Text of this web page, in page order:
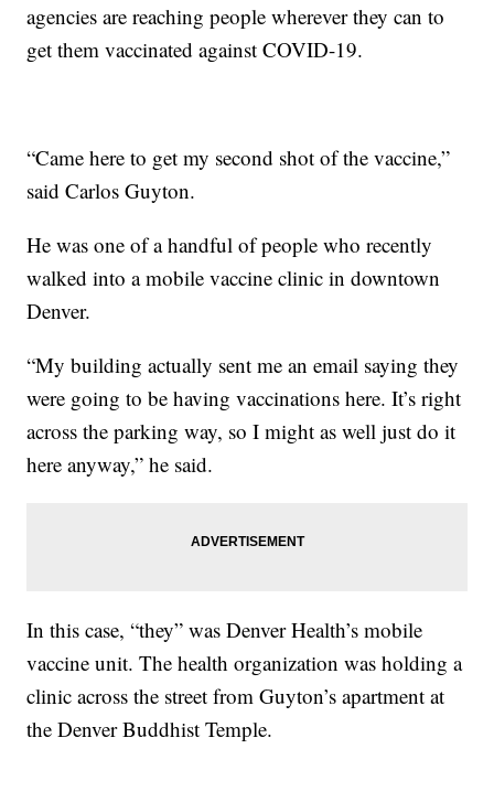
agencies are reaching people wherever they can to
get them vaccinated against COVID-19.
“Came here to get my second shot of the vaccine,”
said Carlos Guyton.
He was one of a handful of people who recently
walked into a mobile vaccine clinic in downtown
Denver.
“My building actually sent me an email saying they
were going to be having vaccinations here. It’s right
across the parking way, so I might as well just do it
here anyway,” he said.
In this case, “they” was Denver Health’s mobile
vaccine unit. The health organization was holding a
clinic across the street from Guyton’s apartment at
the Denver Buddhist Temple.